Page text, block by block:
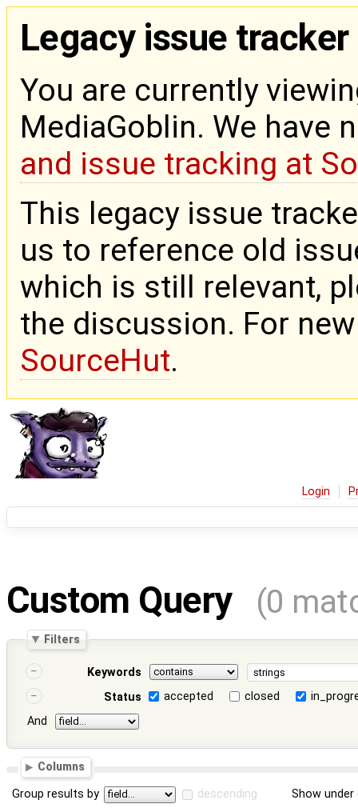
Legacy issue tracker
You are currently
MediaGoblin. We have
and issue tracking at
This legacy issue
us to reference old
which is still relevant,
the discussion. For
SourceHut.
Login
Custom Query (0
Filters
Keywords
Status
accepted closed
And
Columns
Group results by descending Show